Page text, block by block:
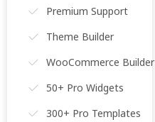
Premium Support
Theme Builder
WooCommerce Builder
50+ Pro Widgets
300+ Pro Templates